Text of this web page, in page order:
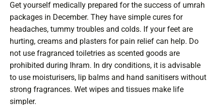
Get yourself medically prepared for the success of umrah
packages in December. They have simple cures for
headaches, tummy troubles and colds. If your feet are
hurting, creams and plasters for pain relief can help. Do
not use fragranced toiletries as scented goods are
prohibited during Ihram. In dry conditions, it is advisable
to use moisturisers, lip balms and hand sanitisers without
strong fragrances. Wet wipes and tissues make life
simpler.